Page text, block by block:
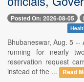
Posted On: 2026-08-05
Bhubaneswar, Aug. 5 --
running for nearly
reservation request
instead of the ...
Read